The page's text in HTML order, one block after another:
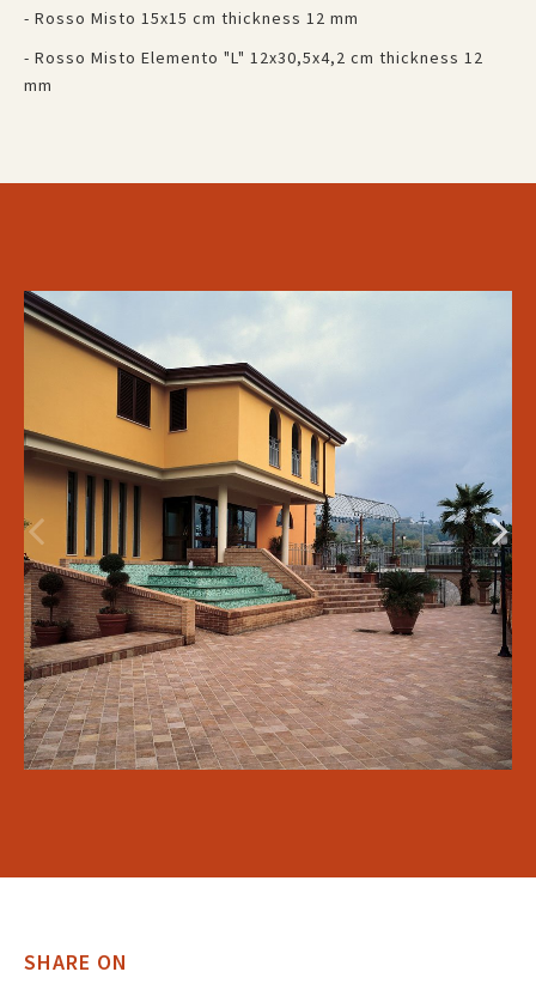
- Rosso Misto 15x15 cm thickness 12 mm
- Rosso Misto Elemento "L" 12x30,5x4,2 cm thickness 12
mm
SHARE ON